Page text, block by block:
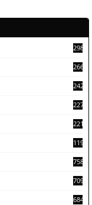
2988
2662
2429
2278
2212
1198
758
709
684